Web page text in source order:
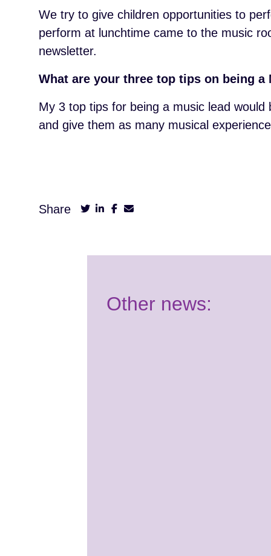
We try to give children opportunities to
perform at lunchtime came to the music
newsletter.
What are your three top tips on being a
My 3 top tips for being a music lead
and give them as many musical
Share
Other news: